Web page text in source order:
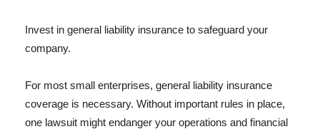
Invest in general liability insurance to safeguard your
company.
For most small enterprises, general liability insurance
coverage is necessary. Without important rules in place,
one lawsuit might endanger your operations and financial